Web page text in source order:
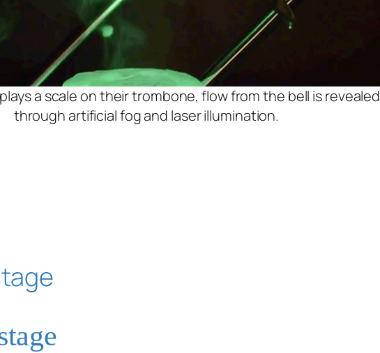
a scale on their trombone, flow from the bell is revealed
through artificial fog and laser illumination.